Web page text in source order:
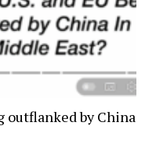
outflanked by China